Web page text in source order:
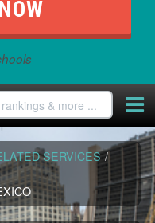
SERVICES /